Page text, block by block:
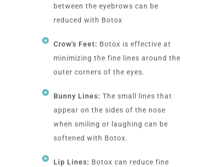
between the eyebrows can be
reduced with Botox
Crow's Feet: Botox is effective at
minimizing the fine lines around the
outer corners of the eyes.
Bunny Lines: The small lines that
appear on the sides of the nose
when smiling or laughing can be
softened with Botox.
Lip Lines: Botox can reduce fine